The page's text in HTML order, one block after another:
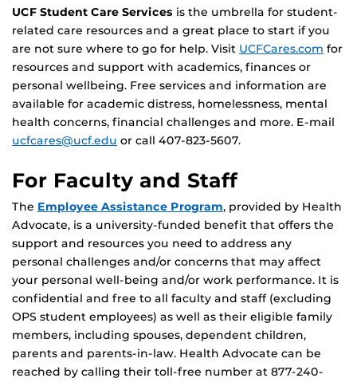
UCF Student Care Services is the umbrella for student-
related care resources and a great place to start if you
are not sure where to go for help. Visit UCFCares.com for
resources and support with academics, finances or
personal wellbeing. Free services and information are
available for academic distress, homelessness, mental
health concerns, financial challenges and more. E-mail
ucfcares@ucf.edu or call 407-823-5607.
For Faculty and Staff
The Employee Assistance Program, provided by Health
Advocate, is a university-funded benefit that offers the
support and resources you need to address any
personal challenges and/or concerns that may affect
your personal well-being and/or work performance. It is
confidential and free to all faculty and staff (excluding
OPS student employees) as well as their eligible family
members, including spouses, dependent children,
parents and parents-in-law. Health Advocate can be
reached by calling their toll-free number at 877-240-